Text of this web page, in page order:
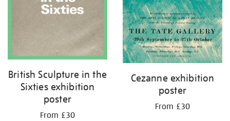
British Sculpture in the
Sixties exhibition
poster
From £30
Cezanne exhibition
poster
From £30